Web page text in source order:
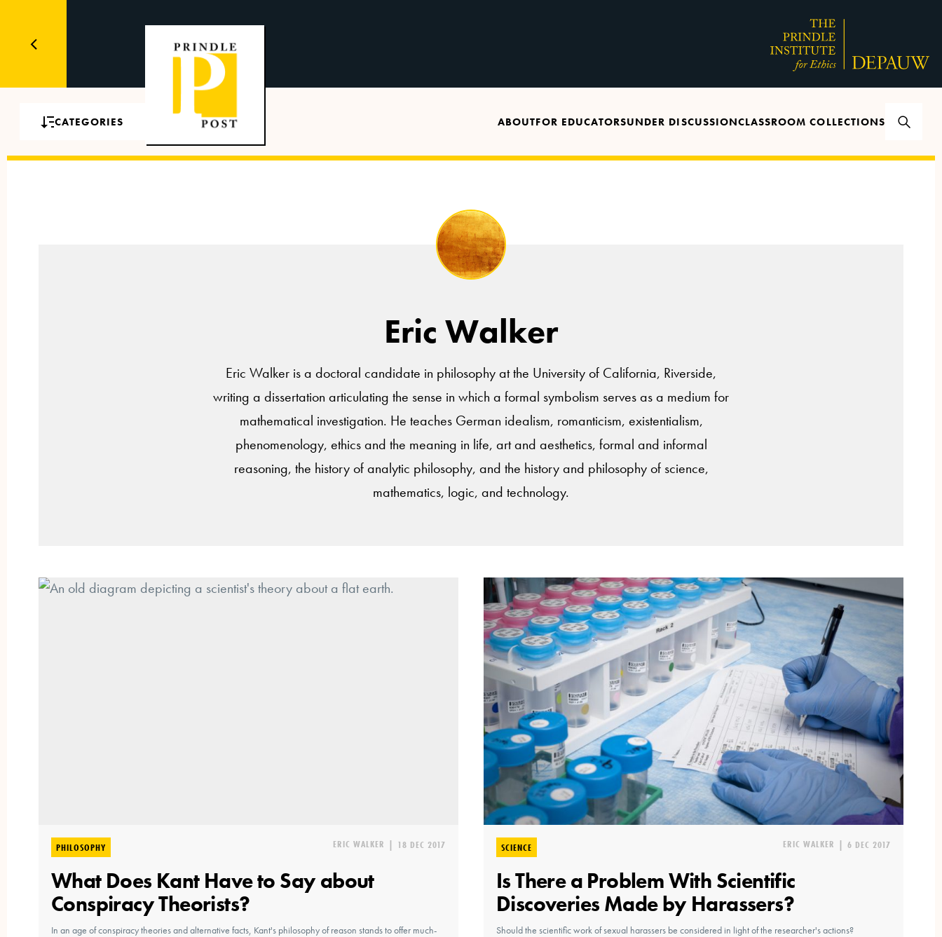
CATEGORIES ABOUTFOR EDUCATORSUNDER DISCUSSIONCLASSROOM COLLECTIONS
Eric Walker
Eric Walker is a doctoral candidate in philosophy at the University of California, Riverside,
writing a dissertation articulating the sense in which a formal symbolism serves as a medium for
mathematical investigation. He teaches German idealism, romanticism, existentialism,
phenomenology, ethics and the meaning in life, art and aesthetics, formal and informal
reasoning, the history of analytic philosophy, and the history and philosophy of science,
mathematics, logic, and technology.
PHILOSOPHY ERIC WALKER | 18 DEC 2017
What Does Kant Have to Say about
Conspiracy Theorists?
In an age of conspiracy theories and alternative facts, Kant's philosophy of reason stands to offer much-
SCIENCE ERIC WALKER | 6 DEC 2017
Is There a Problem With Scientific
Discoveries Made by Harassers?
Should the scientific work of sexual harassers be considered in light of the researcher's actions?